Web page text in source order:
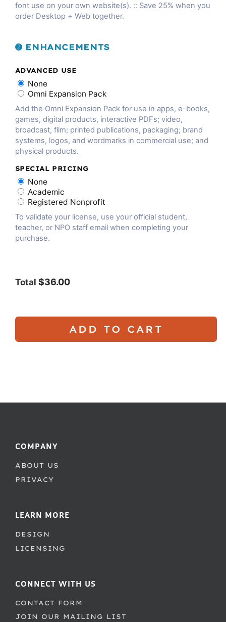
font use on your own website(s). :: Save 25% when you
order Desktop + Web together.
➋ ENHANCEMENTS
ADVANCED USE
None
Omni Expansion Pack
Add the Omni Expansion Pack for use in apps, e-books,
games, digital products, interactive PDFs; video,
broadcast, film; printed publications, packaging; brand
systems, logos, and wordmarks in commercial use; and
physical products.
SPECIAL PRICING
None
Academic
Registered Nonprofit
To validate your license, use your official student,
teacher, or NPO staff email when completing your
purchase.
Total $36.00
ADD TO CART
COMPANY
ABOUT US
PRIVACY
LEARN MORE
DESIGN
LICENSING
CONNECT WITH US
CONTACT FORM
JOIN OUR MAILING LIST